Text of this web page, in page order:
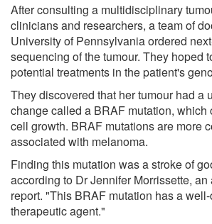
After consulting a multidisciplinary
clinicians and researchers, a team of
University of Pennsylvania ordered
sequencing of the tumour. They hoped
potential treatments in the patient's
They discovered that her tumour had a
change called a BRAF mutation, which
cell growth. BRAF mutations are more
associated with melanoma.
Finding this mutation was a stroke of
according to Dr Jennifer Morrissette,
report. "This BRAF mutation has a
therapeutic agent."